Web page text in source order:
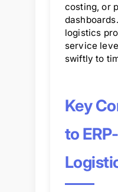
costing, or
logistics
service
swiftly to
Key
to